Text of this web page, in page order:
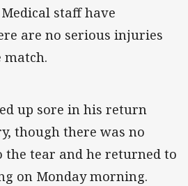
staff have
are no serious injuries
up sore in his return
though there was no
tear and he returned to
on Monday morning.